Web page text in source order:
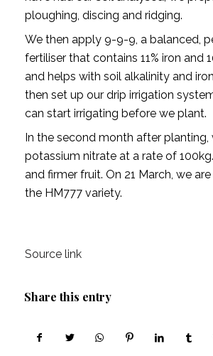
ploughing, discing and ridging.
We then apply 9-9-9, a balanced,
fertiliser that contains 11% iron and
and helps with soil alkalinity and
then set up our drip irrigation
can start irrigating before we plant.
In the second month after planting,
potassium nitrate at a rate of
and firmer fruit. On 21 March, we
the HM777 variety.
Source link
Share this entry